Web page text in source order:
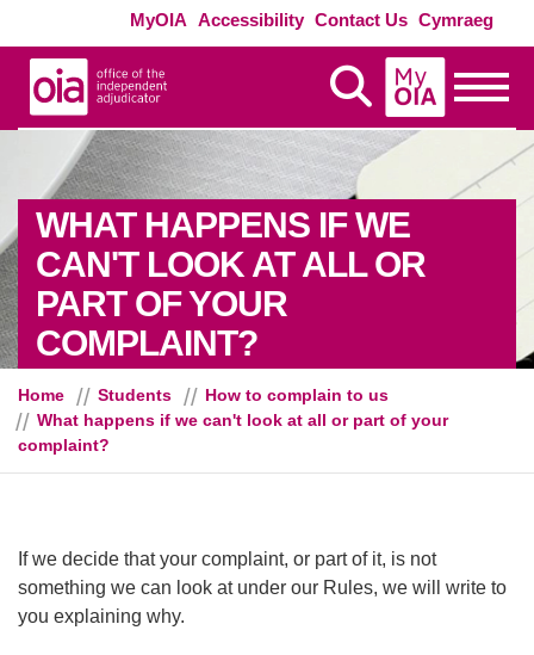
Skip to main content
MyOIA Accessibility Contact Us Cymraeg
Display Search
MyOIA
WHAT HAPPENS IF WE
CAN'T LOOK AT ALL OR
PART OF YOUR
COMPLAINT?
Home Students
How to complain to us
What happens if we can't look at all or part of your
complaint?
If we decide that your complaint, or part of it, is not
something we can look at under our Rules, we will write to
you explaining why.